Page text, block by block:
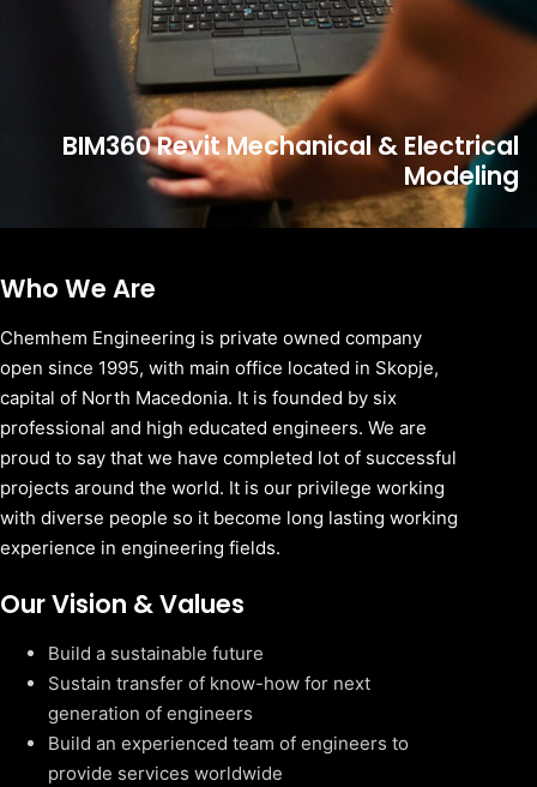
BIM360 Revit Mechanical & Electrical
Modeling
Who We Are
Chemhem Engineering is private owned company
open since 1995, with main office located in Skopje,
capital of North Macedonia. It is founded by six
professional and high educated engineers. We are
proud to say that we have completed lot of successful
projects around the world. It is our privilege working
with diverse people so it become long lasting working
experience in engineering fields.
Our Vision & Values
Build a sustainable future
Sustain transfer of know-how for next
generation of engineers
Build an experienced team of engineers to
provide services worldwide